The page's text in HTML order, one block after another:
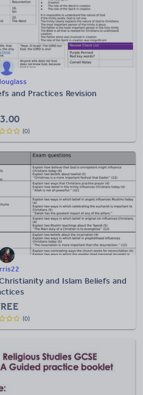
and Practices Revision
3.00
(0)
and Islam Beliefs and
(0)